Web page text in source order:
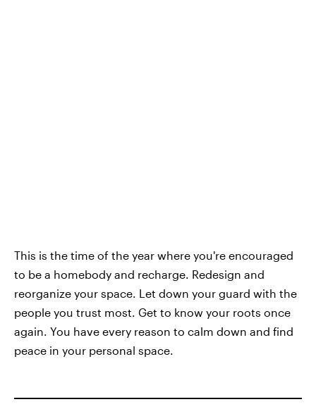
This is the time of the year where you're encouraged
to be a homebody and recharge. Redesign and
reorganize your space. Let down your guard with the
people you trust most. Get to know your roots once
again. You have every reason to calm down and find
peace in your personal space.